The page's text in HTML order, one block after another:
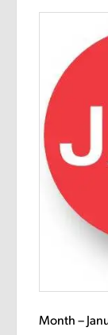
Month –